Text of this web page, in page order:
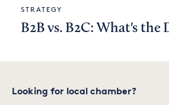
STRATEGY
B2B vs. B2C: What's the
Looking for local chamber?